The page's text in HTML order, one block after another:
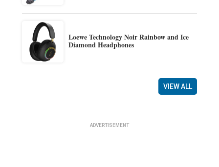
Loewe Technology Noir Rainbow and Ice
Diamond Headphones
VIEW ALL